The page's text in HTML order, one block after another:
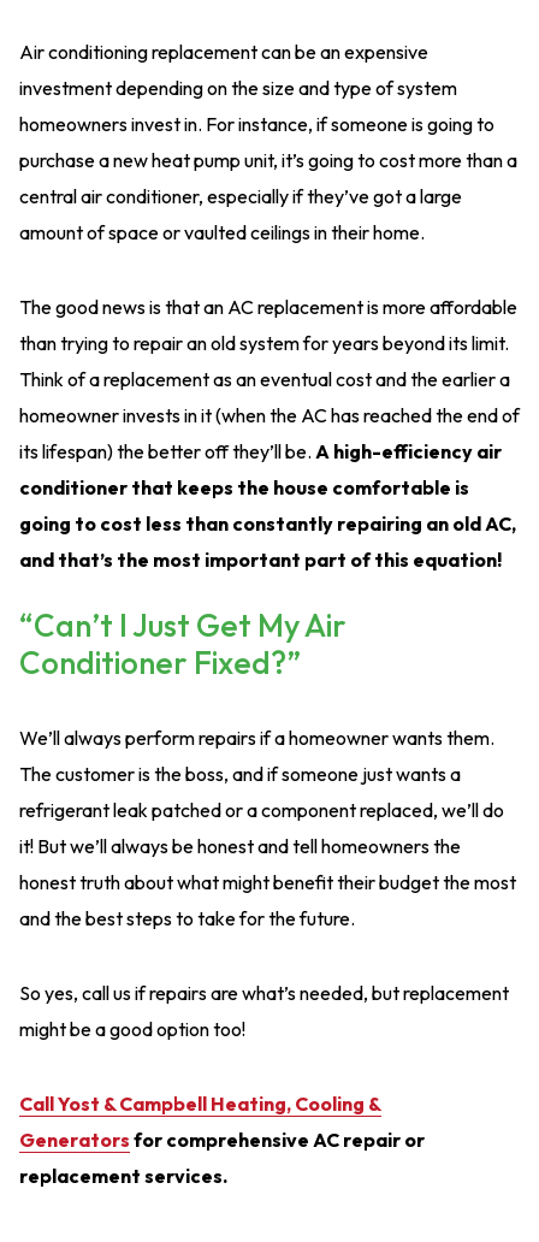
Air conditioning replacement can be an expensive
investment depending on the size and type of system
homeowners invest in. For instance, if someone is going to
purchase a new heat pump unit, it’s going to cost more than a
central air conditioner, especially if they’ve got a large
amount of space or vaulted ceilings in their home.
The good news is that an AC replacement is more affordable
than trying to repair an old system for years beyond its limit.
Think of a replacement as an eventual cost and the earlier a
homeowner invests in it (when the AC has reached the end of
its lifespan) the better off they’ll be. A high-efficiency air
conditioner that keeps the house comfortable is
going to cost less than constantly repairing an old AC,
and that’s the most important part of this equation!
“Can’t I Just Get My Air
Conditioner Fixed?”
We’ll always perform repairs if a homeowner wants them.
The customer is the boss, and if someone just wants a
refrigerant leak patched or a component replaced, we’ll do
it! But we’ll always be honest and tell homeowners the
honest truth about what might benefit their budget the most
and the best steps to take for the future.
So yes, call us if repairs are what’s needed, but replacement
might be a good option too!
Call Yost & Campbell Heating, Cooling &
Generators for comprehensive AC repair or
replacement services.